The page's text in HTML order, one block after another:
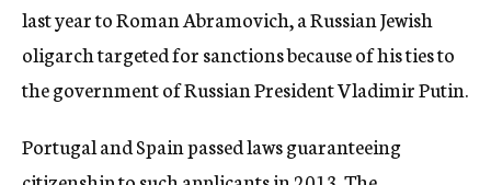
last year to Roman Abramovich, a Russian Jewish
oligarch targeted for sanctions because of his ties to
the government of Russian President Vladimir Putin.
Portugal and Spain passed laws guaranteeing